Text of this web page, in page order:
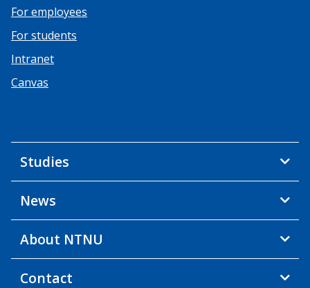
For employees
For students
Intranet
Canvas
Studies
News
About NTNU
Contact